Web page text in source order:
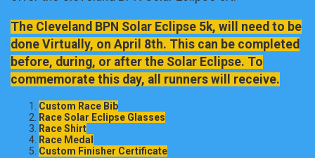
The Cleveland BPN Solar Eclipse 5k, will need to be
done Virtually, on April 8th. This can be completed
before, during, or after the Solar Eclipse. To
commemorate this day, all runners will receive.
Custom Race Bib
Race Solar Eclipse Glasses
Race Shirt
Race Medal
Custom Finisher Certificate